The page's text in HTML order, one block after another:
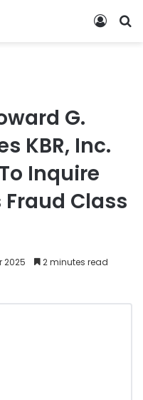
G.
KBR, Inc.
Inquire
Class
2025 2 minutes read